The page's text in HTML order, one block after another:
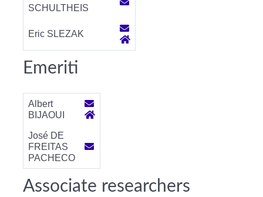
SCHULTHEIS
Eric SLEZAK
Emeriti
Albert
BIJAOUI
José DE
FREITAS
PACHECO
Associate researchers